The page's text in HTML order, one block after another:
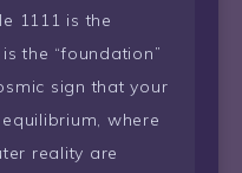
1111 is the
the “foundation”
sign that your
where
reality are